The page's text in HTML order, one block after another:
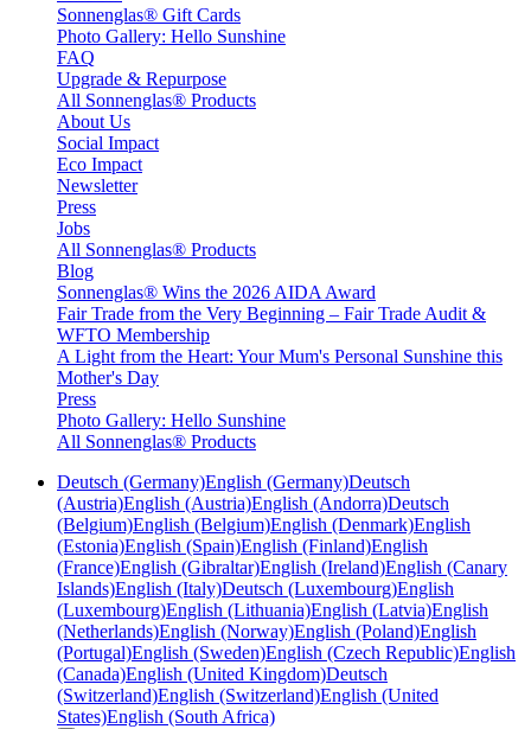
Sonnenglas® Gift Cards
Photo Gallery: Hello Sunshine
FAQ
Upgrade & Repurpose
All Sonnenglas® Products
About Us
Social Impact
Eco Impact
Newsletter
Press
Jobs
All Sonnenglas® Products
Blog
Sonnenglas® Wins the 2026 AIDA Award
Fair Trade from the Very Beginning – Fair Trade Audit &
WFTO Membership
A Light from the Heart: Your Mum's Personal Sunshine this
Mother's Day
Press
Photo Gallery: Hello Sunshine
All Sonnenglas® Products
Deutsch (Germany)English (Germany)Deutsch
(Austria)English (Austria)English (Andorra)Deutsch
(Belgium)English (Belgium)English (Denmark)English
(Estonia)English (Spain)English (Finland)English
(France)English (Gibraltar)English (Ireland)English (Canary
Islands)English (Italy)Deutsch (Luxembourg)English
(Luxembourg)English (Lithuania)English (Latvia)English
(Netherlands)English (Norway)English (Poland)English
(Portugal)English (Sweden)English (Czech Republic)English
(Canada)English (United Kingdom)Deutsch
(Switzerland)English (Switzerland)English (United
States)English (South Africa)